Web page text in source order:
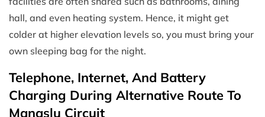
hall, and even heating system. Hence, it might get
colder at higher elevation levels so, you must bring your
own sleeping bag for the night.
Telephone, Internet, And Battery
Charging During Alternative Route To
Manaslu Circuit